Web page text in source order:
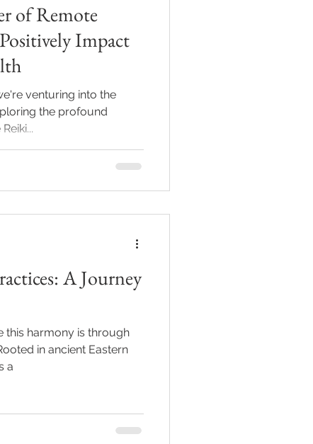
of Remote
Impact
venturing into the
the profound
A Journey
this harmony is through
in ancient Eastern
a